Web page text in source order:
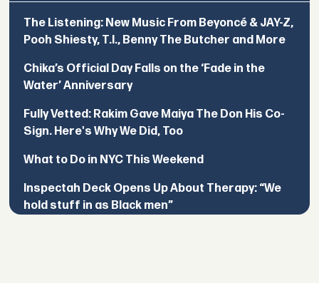
The Listening: New Music From Beyoncé & JAY-Z,
Pooh Shiesty, T.I., Benny The Butcher and More
Chika’s Official Day Falls on the ‘Fade in the
Water’ Anniversary
Fully Vetted: Rakim Gave Maiya The Don His Co-
Sign. Here's Why We Did, Too
What to Do in NYC This Weekend
Inspectah Deck Opens Up About Therapy: “We
hold stuff in as Black men”